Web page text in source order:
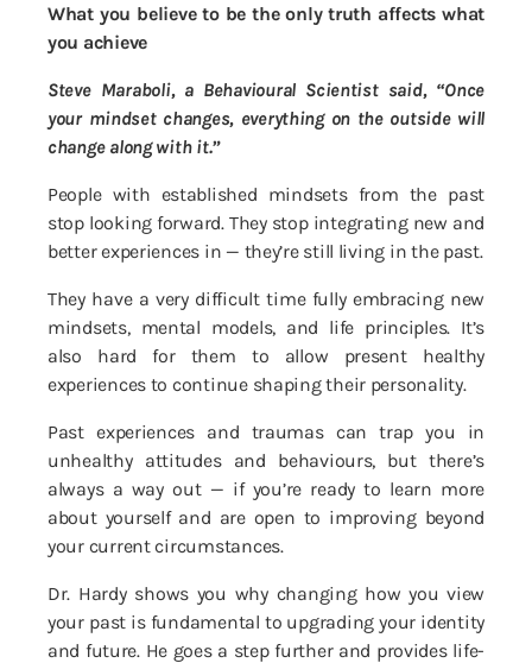
What you believe to be the only truth affects what
you achieve
Steve Maraboli, a Behavioural Scientist said, “Once
your mindset changes, everything on the outside will
change along with it.”
People with established mindsets from the past
stop looking forward. They stop integrating new and
better experiences in — they’re still living in the past.
They have a very difficult time fully embracing new
mindsets, mental models, and life principles. It’s
also hard for them to allow present healthy
experiences to continue shaping their personality.
Past experiences and traumas can trap you in
unhealthy attitudes and behaviours, but there’s
always a way out — if you’re ready to learn more
about yourself and are open to improving beyond
your current circumstances.
Dr. Hardy shows you why changing how you view
your past is fundamental to upgrading your identity
and future. He goes a step further and provides life-